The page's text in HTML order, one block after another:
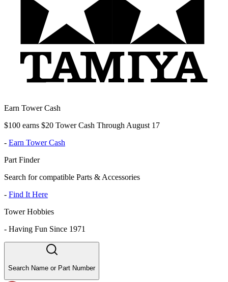
Earn Tower Cash
$100 earns $20 Tower Cash Through August 17
- Earn Tower Cash
Part Finder
Search for compatible Parts & Accessories
- Find It Here
Tower Hobbies
- Having Fun Since 1971
Search Name or Part Number